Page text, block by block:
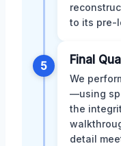
to its pre-
5 Final
We
—using
the
detail